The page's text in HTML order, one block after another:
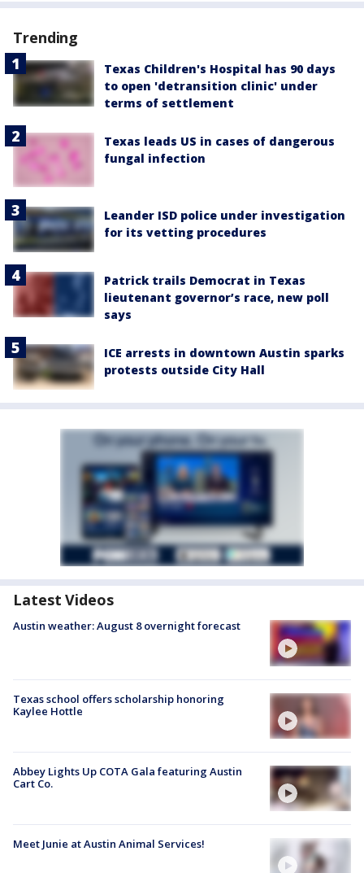
Trending
Texas Children's Hospital has 90 days
to open 'detransition clinic' under
terms of settlement
Texas leads US in cases of dangerous
fungal infection
Leander ISD police under investigation
for its vetting procedures
Patrick trails Democrat in Texas
lieutenant governor’s race, new poll
says
ICE arrests in downtown Austin sparks
protests outside City Hall
Latest Videos
Austin weather: August 8 overnight forecast
Texas school offers scholarship honoring
Kaylee Hottle
Abbey Lights Up COTA Gala featuring Austin
Cart Co.
Meet Junie at Austin Animal Services!